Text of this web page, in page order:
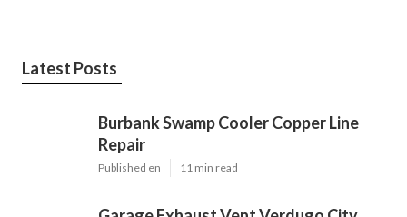
Latest Posts
Burbank Swamp Cooler Copper Line
Repair
Published en 11 min read